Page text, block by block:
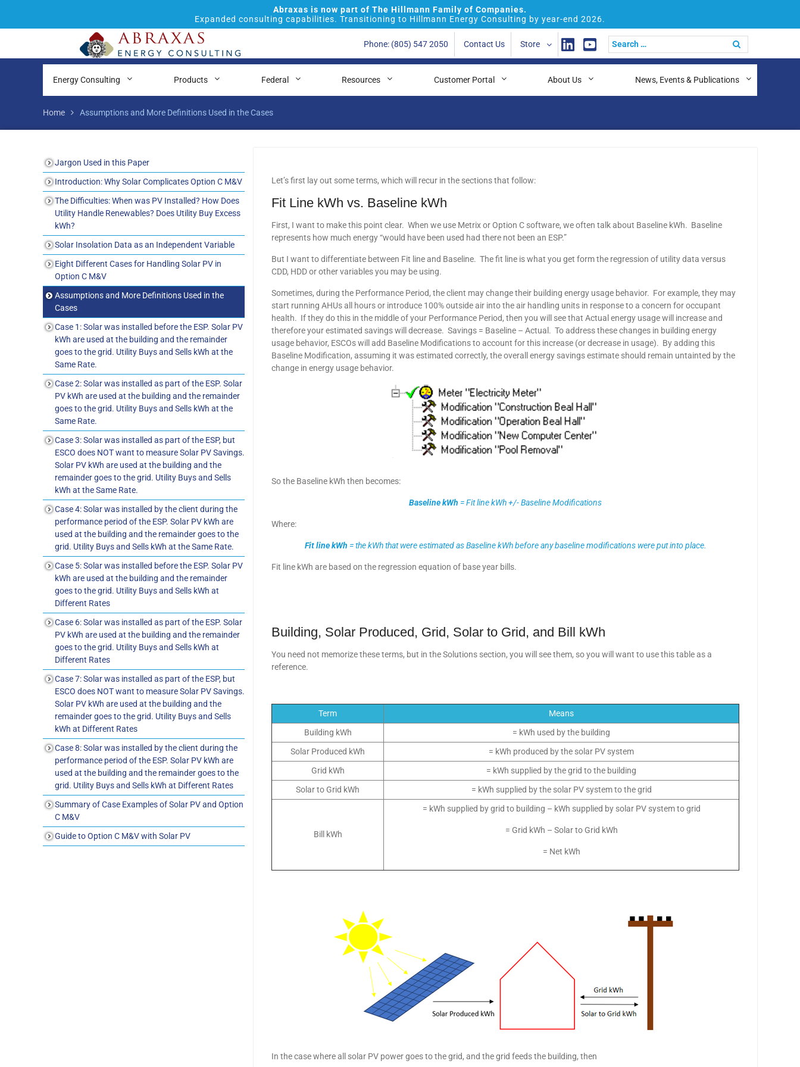
Abraxas is now part of The Hillmann Family of Companies.
Expanded consulting capabilities. Transitioning to Hillmann Energy Consulting by year-end 2026.
Phone: (805) 547 2050 Contact Us Store
Energy Consulting Products Federal Resources Customer Portal About Us News, Events & Publications
Home Assumptions and More Definitions Used in the Cases
Let’s first lay out some terms, which will recur in the sections that follow:
Fit Line kWh vs. Baseline kWh
First, I want to make this point clear. When we use Metrix or Option C software, we often talk about Baseline kWh. Baseline
represents how much energy “would have been used had there not been an ESP.”
But I want to differentiate between Fit line and Baseline. The fit line is what you get form the regression of utility data versus
CDD, HDD or other variables you may be using.
Sometimes, during the Performance Period, the client may change their building energy usage behavior. For example, they may
start running AHUs all hours or introduce 100% outside air into the air handling units in response to a concern for occupant
health. If they do this in the middle of your Performance Period, then you will see that Actual energy usage will increase and
therefore your estimated savings will decrease. Savings = Baseline – Actual. To address these changes in building energy
usage behavior, ESCOs will add Baseline Modifications to account for this increase (or decrease in usage). By adding this
Baseline Modification, assuming it was estimated correctly, the overall energy savings estimate should remain untainted by the
change in energy usage behavior.
So the Baseline kWh then becomes:
Baseline kWh = Fit line kWh +/- Baseline Modifications
Where:
Fit line kWh = the kWh that were estimated as Baseline kWh before any baseline modifications were put into place.
Fit line kWh are based on the regression equation of base year bills.
Building, Solar Produced, Grid, Solar to Grid, and Bill kWh
You need not memorize these terms, but in the Solutions section, you will see them, so you will want to use this table as a
reference.
Term
Means
Building kWh
= kWh used by the building
Solar Produced kWh
= kWh produced by the solar PV system
Grid kWh
= kWh supplied by the grid to the building
Solar to Grid kWh
= kWh supplied by the solar PV system to the grid
Bill kWh
= kWh supplied by grid to building – kWh supplied by solar PV system to grid
= Grid kWh – Solar to Grid kWh
= Net kWh
In the case where all solar PV power goes to the grid, and the grid feeds the building, then
Jargon Used in this Paper
Introduction: Why Solar Complicates Option C M&V
The Difficulties: When was PV Installed? How Does
Utility Handle Renewables? Does Utility Buy Excess
kWh?
Solar Insolation Data as an Independent Variable
Eight Different Cases for Handling Solar PV in
Option C M&V
Assumptions and More Definitions Used in the
Cases
Case 1: Solar was installed before the ESP. Solar PV
kWh are used at the building and the remainder
goes to the grid. Utility Buys and Sells kWh at the
Same Rate.
Case 2: Solar was installed as part of the ESP. Solar
PV kWh are used at the building and the remainder
goes to the grid. Utility Buys and Sells kWh at the
Same Rate.
Case 3: Solar was installed as part of the ESP, but
ESCO does NOT want to measure Solar PV Savings.
Solar PV kWh are used at the building and the
remainder goes to the grid. Utility Buys and Sells
kWh at the Same Rate.
Case 4: Solar was installed by the client during the
performance period of the ESP. Solar PV kWh are
used at the building and the remainder goes to the
grid. Utility Buys and Sells kWh at the Same Rate.
Case 5: Solar was installed before the ESP. Solar PV
kWh are used at the building and the remainder
goes to the grid. Utility Buys and Sells kWh at
Different Rates
Case 6: Solar was installed as part of the ESP. Solar
PV kWh are used at the building and the remainder
goes to the grid. Utility Buys and Sells kWh at
Different Rates
Case 7: Solar was installed as part of the ESP, but
ESCO does NOT want to measure Solar PV Savings.
Solar PV kWh are used at the building and the
remainder goes to the grid. Utility Buys and Sells
kWh at Different Rates
Case 8: Solar was installed by the client during the
performance period of the ESP. Solar PV kWh are
used at the building and the remainder goes to the
grid. Utility Buys and Sells kWh at Different Rates
Summary of Case Examples of Solar PV and Option
C M&V
Guide to Option C M&V with Solar PV